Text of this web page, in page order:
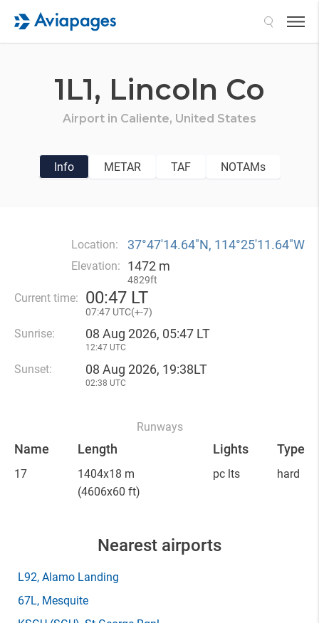
1L1, Lincoln Co
Airport in Caliente, United States
Info METAR TAF NOTAMs
Location: 37°47′14.64″N, 114°25′11.64″W
Elevation: 1472 m
4829ft
Current time: 00:47 LT
07:47 UTC(+-7)
Sunrise: 08 Aug 2026, 05:47 LT
12:47 UTC
Sunset: 08 Aug 2026, 19:38LT
02:38 UTC
Runways
Name Length Lights Type
17
1404x18 m
(4606x60 ft)
pc lts hard
Nearest airports
L92, Alamo Landing
67L, Mesquite